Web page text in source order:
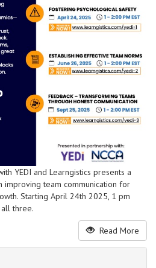
YEDI and Learngistics presents a
team communication for
Starting April 24th 2025, 1 pm
three.
Read More